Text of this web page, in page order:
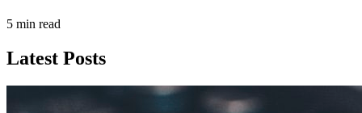
5 min read
Latest Posts